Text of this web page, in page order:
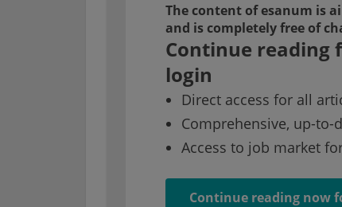
The content of esanum is
and is completely free of
Continue reading
login
Direct access for all
Comprehensive, up-to-
Access to job market
Continue reading now